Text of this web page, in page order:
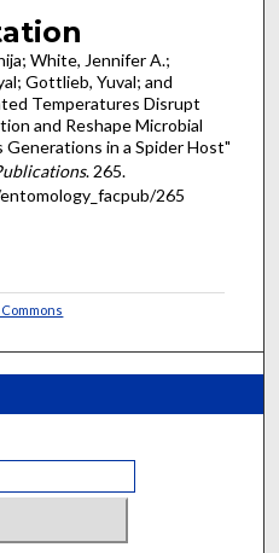
White, Jennifer A.;
Gottlieb, Yuval; and
Temperatures Disrupt
and Reshape Microbial
in a Spider Host"
. 265.
265